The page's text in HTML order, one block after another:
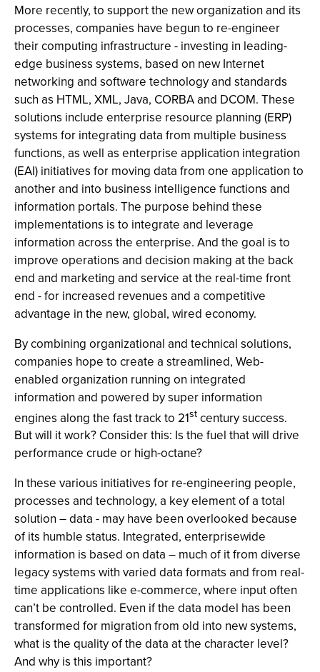
More recently, to support the new organization and its
processes, companies have begun to re-engineer
their computing infrastructure - investing in leading-
edge business systems, based on new Internet
networking and software technology and standards
such as HTML, XML, Java, CORBA and DCOM. These
solutions include enterprise resource planning (ERP)
systems for integrating data from multiple business
functions, as well as enterprise application integration
(EAI) initiatives for moving data from one application to
another and into business intelligence functions and
information portals. The purpose behind these
implementations is to integrate and leverage
information across the enterprise. And the goal is to
improve operations and decision making at the back
end and marketing and service at the real-time front
end - for increased revenues and a competitive
advantage in the new, global, wired economy.
By combining organizational and technical solutions,
companies hope to create a streamlined, Web-
enabled organization running on integrated
information and powered by super information
engines along the fast track to 21stcentury success.
But will it work? Consider this: Is the fuel that will drive
performance crude or high-octane?
In these various initiatives for re-engineering people,
processes and technology, a key element of a total
solution – data - may have been overlooked because
of its humble status. Integrated, enterprisewide
information is based on data – much of it from diverse
legacy systems with varied data formats and from real-
time applications like e-commerce, where input often
can’t be controlled. Even if the data model has been
transformed for migration from old into new systems,
what is the quality of the data at the character level?
And why is this important?